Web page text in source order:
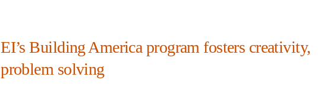
EI’s Building America program fosters creativity,
problem solving